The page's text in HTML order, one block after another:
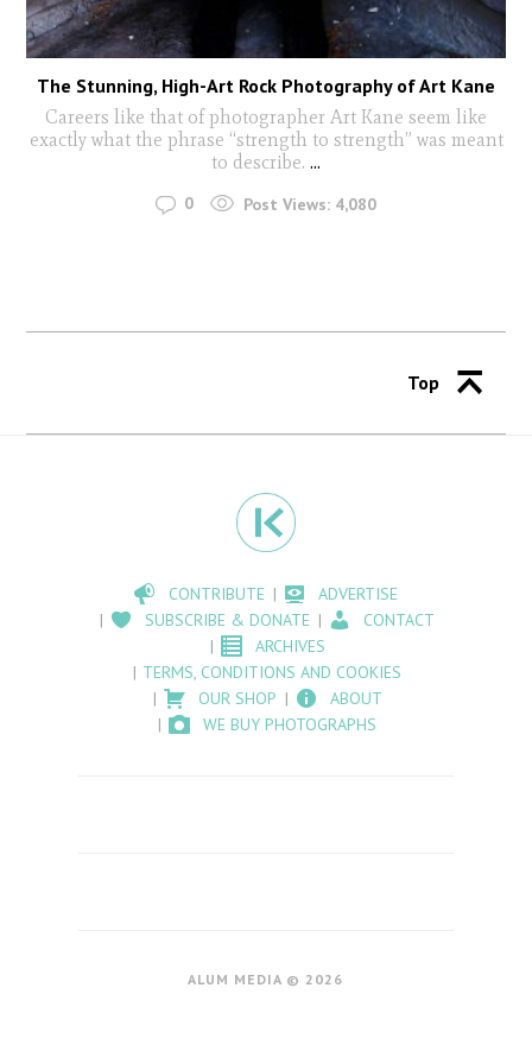
The Stunning, High-Art Rock Photography of Art Kane
Careers like that of photographer Art Kane seem like
exactly what the phrase “strength to strength” was meant
to describe. ...
0 Post Views: 4,080
Top
CONTRIBUTE
ADVERTISE
SUBSCRIBE & DONATE
CONTACT
ARCHIVES
TERMS, CONDITIONS AND COOKIES
OUR SHOP
ABOUT
WE BUY PHOTOGRAPHS
ALUM MEDIA © 2026